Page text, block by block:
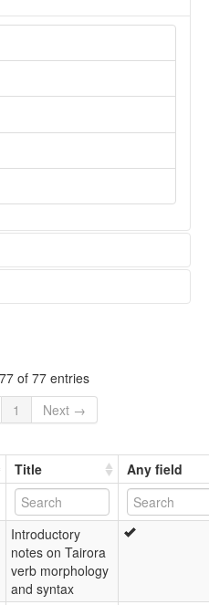
of 77 entries
1
Next →
Title Any field
Introductory
notes on Tairora
verb morphology
and syntax